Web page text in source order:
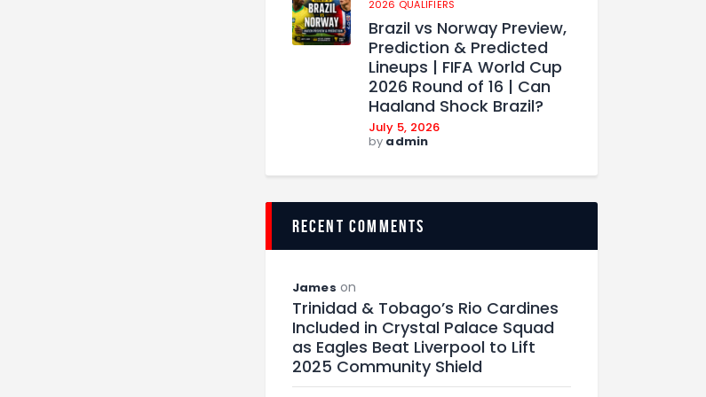
2026 QUALIFIERS
Brazil vs Norway Preview,
Prediction & Predicted
Lineups | FIFA World Cup
2026 Round of 16 | Can
Haaland Shock Brazil?
July 5, 2026
by admin
recent comments
James on
Trinidad & Tobago’s Rio Cardines
Included in Crystal Palace Squad
as Eagles Beat Liverpool to Lift
2025 Community Shield